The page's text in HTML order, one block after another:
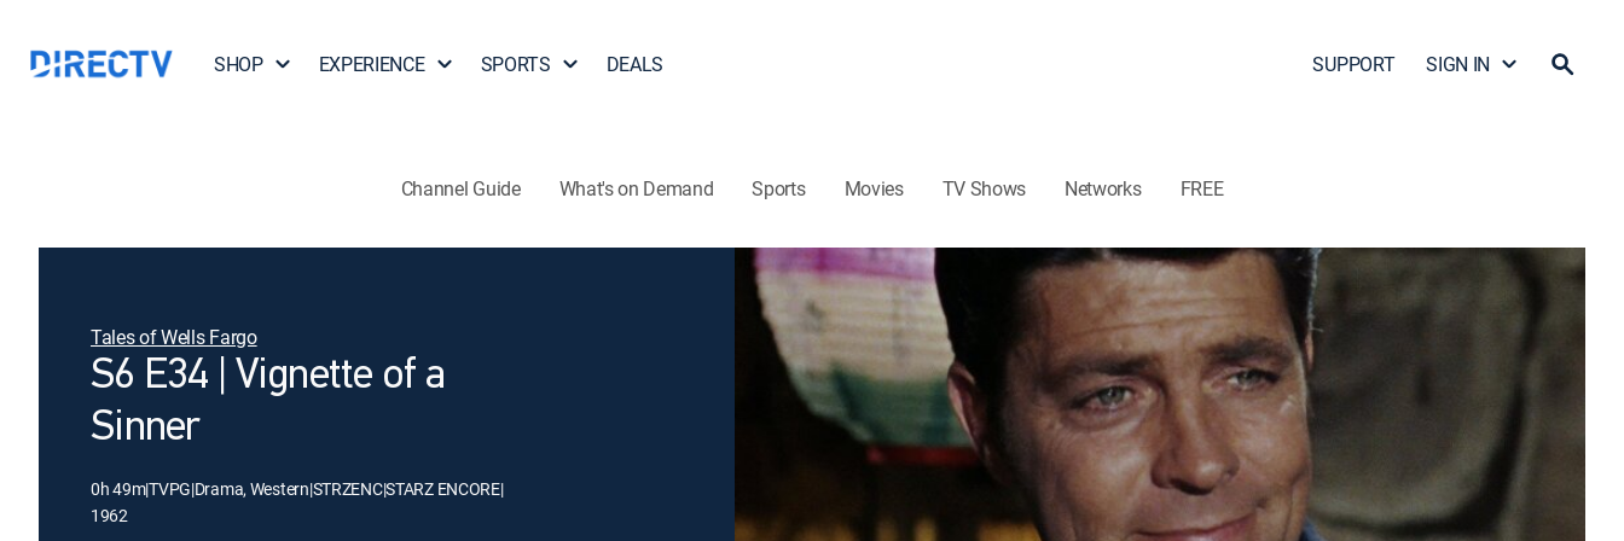
SHOP EXPERIENCE SPORTS DEALS SUPPORT SIGN IN
Channel Guide What's on Demand Sports Movies TV Shows Networks FREE
Tales of Wells Fargo
S6 E34 | Vignette of a
Sinner
0h 49m|TVPG|Drama, Western|STRZENC|STARZ ENCORE|
1962